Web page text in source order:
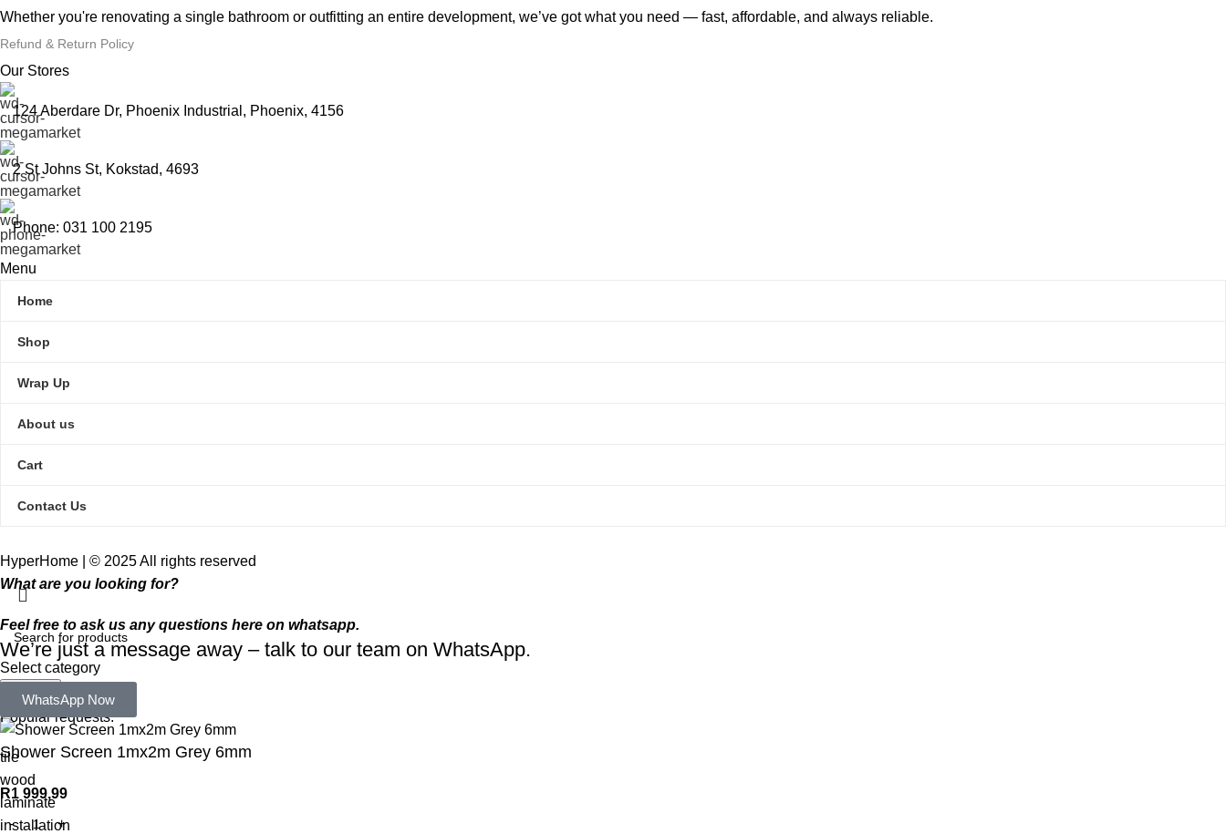
Whether you're renovating a single bathroom or outfitting an entire development, we’ve got what you need — fast, affordable, and always reliable.
Refund & Return Policy
Our Stores
124 Aberdare Dr, Phoenix Industrial, Phoenix, 4156
2 St Johns St, Kokstad, 4693
Phone: 031 100 2195
Menu
Home
Shop
Wrap Up
About us
Cart
Contact Us
HyperHome | © 2025 All rights reserved​
Select category
Search
Popular requests:
tile
wood
laminate
installation
What are you looking for?
Feel free to ask us any questions here on whatsapp.
We’re just a message away – talk to our team on WhatsApp.
WhatsApp Now
Shower Screen 1mx2m Grey 6mm
R1 999,99